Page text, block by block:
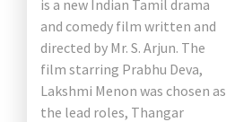
is a new Indian Tamil drama
and comedy film written and
directed by Mr. S. Arjun. The
film starring Prabhu Deva,
Lakshmi Menon was chosen as
the lead roles, Thangar